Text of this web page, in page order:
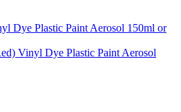
Dye Plastic Paint Aerosol 150ml or
Vinyl Dye Plastic Paint Aerosol